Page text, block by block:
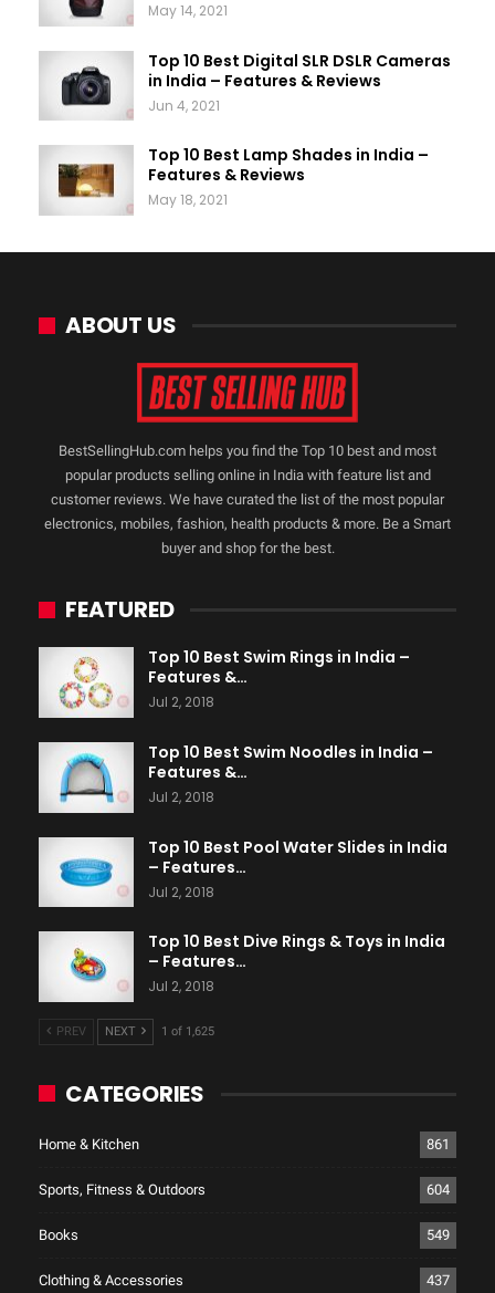
May 14, 2021
Top 10 Best Digital SLR DSLR Cameras
in India – Features & Reviews
Jun 4, 2021
Top 10 Best Lamp Shades in India –
Features & Reviews
May 18, 2021
ABOUT US
BestSellingHub.com helps you find the Top 10 best and most
popular products selling online in India with feature list and
customer reviews. We have curated the list of the most popular
electronics, mobiles, fashion, health products & more. Be a Smart
buyer and shop for the best.
FEATURED
Top 10 Best Swim Rings in India –
Features &…
Jul 2, 2018
Top 10 Best Swim Noodles in India –
Features &…
Jul 2, 2018
Top 10 Best Pool Water Slides in India
– Features…
Jul 2, 2018
Top 10 Best Dive Rings & Toys in India
– Features…
Jul 2, 2018
PREV NEXT 1 of 1,625
CATEGORIES
Home & Kitchen 861
Sports, Fitness & Outdoors 604
Books 549
Clothing & Accessories 437